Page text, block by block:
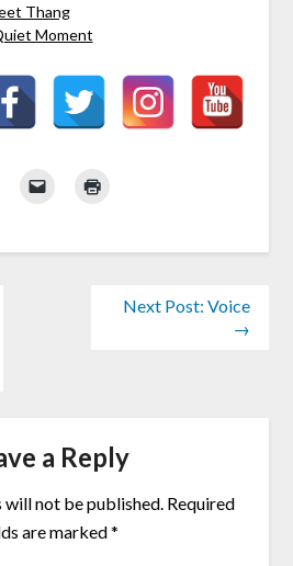
Thang
Moment
Next Post: Voice
→
a Reply
will not be published. Required
are marked*